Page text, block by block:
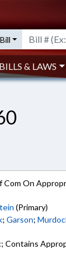
Bill
BILLS & LAWS
Com On
(Primary)
;Garson;
Contains